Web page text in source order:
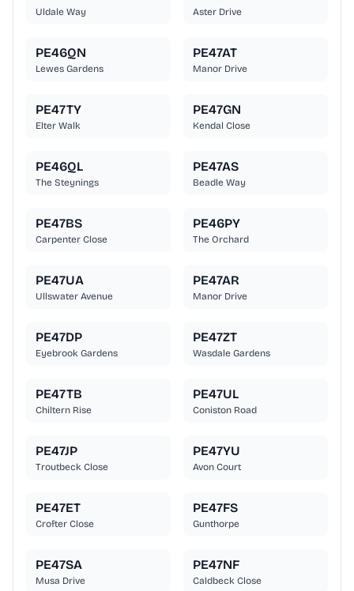
Uldale Way Aster Drive
PE46QN
Lewes Gardens
PE47AT
Manor Drive
PE47TY
Elter Walk
PE47GN
Kendal Close
PE46QL
The Steynings
PE47AS
Beadle Way
PE47BS
Carpenter Close
PE46PY
The Orchard
PE47UA
Ullswater Avenue
PE47AR
Manor Drive
PE47DP
Eyebrook Gardens
PE47ZT
Wasdale Gardens
PE47TB
Chiltern Rise
PE47UL
Coniston Road
PE47JP
Troutbeck Close
PE47YU
Avon Court
PE47ET
Crofter Close
PE47FS
Gunthorpe
PE47SA
Musa Drive
PE47NF
Caldbeck Close